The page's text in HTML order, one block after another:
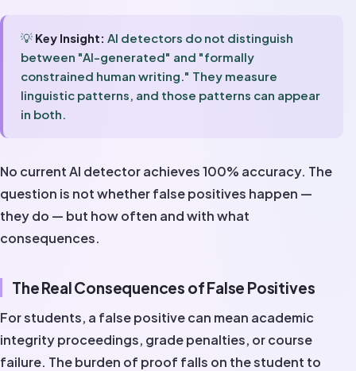
💡 Key Insight: AI detectors do not distinguish
between "AI-generated" and "formally
constrained human writing." They measure
linguistic patterns, and those patterns can appear
in both.
No current AI detector achieves 100% accuracy. The
question is not whether false positives happen —
they do — but how often and with what
consequences.
The Real Consequences of False Positives
For students, a false positive can mean academic
integrity proceedings, grade penalties, or course
failure. The burden of proof falls on the student to